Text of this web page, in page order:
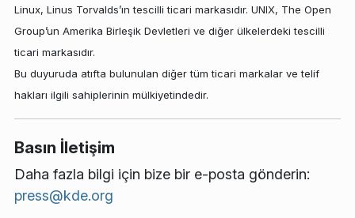
Linux, Linus Torvalds’ın tescilli ticari markasıdır. UNIX, The Open
Group’un Amerika Birleşik Devletleri ve diğer ülkelerdeki tescilli
ticari markasıdır.
Bu duyuruda atıfta bulunulan diğer tüm ticari markalar ve telif
hakları ilgili sahiplerinin mülkiyetindedir.
Basın İletişim
Daha fazla bilgi için bize bir e-posta gönderin:
press@kde.org